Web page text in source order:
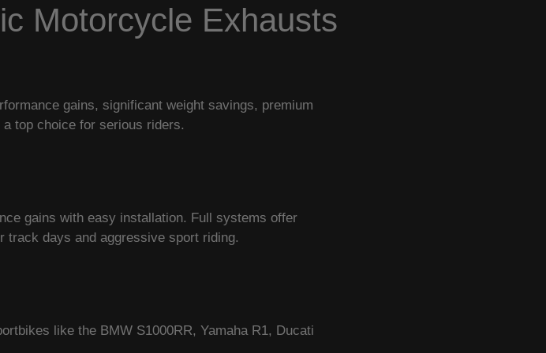
Motorcycle Exhausts
gains, significant weight savings, premium
top choice for serious riders.
gains with easy installation. Full systems offer
track days and aggressive sport riding.
like the BMW S1000RR, Yamaha R1, Ducati